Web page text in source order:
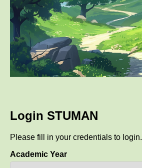
Login STUMAN
Please fill in your credentials to login.
Academic Year